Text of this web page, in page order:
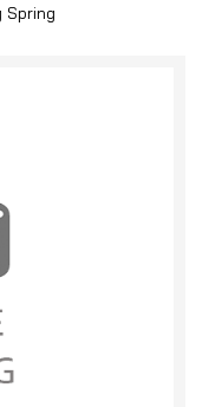
Spring